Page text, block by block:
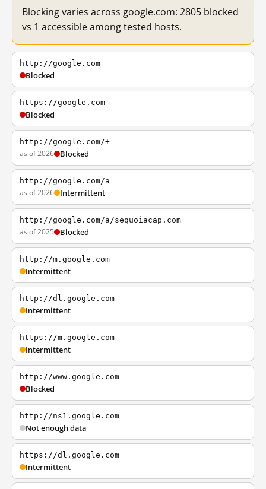
Blocking varies across google.com: 2805 blocked
vs 1 accessible among tested hosts.
http://google.com
Blocked
https://google.com
Blocked
http://google.com/+
as of 2026 Blocked
http://google.com/a
as of 2026 Intermittent
http://google.com/a/sequoiacap.com
as of 2025 Blocked
http://m.google.com
Intermittent
http://dl.google.com
Intermittent
https://m.google.com
Intermittent
http://www.google.com
Blocked
http://ns1.google.com
Not enough data
https://dl.google.com
Intermittent